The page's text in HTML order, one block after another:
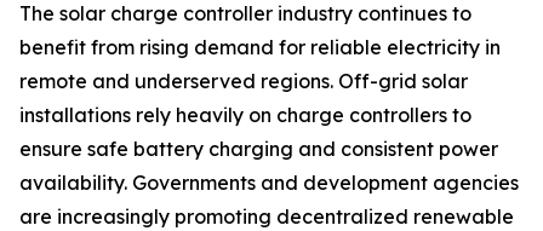
The solar charge controller industry continues to
benefit from rising demand for reliable electricity in
remote and underserved regions. Off-grid solar
installations rely heavily on charge controllers to
ensure safe battery charging and consistent power
availability. Governments and development agencies
are increasingly promoting decentralized renewable